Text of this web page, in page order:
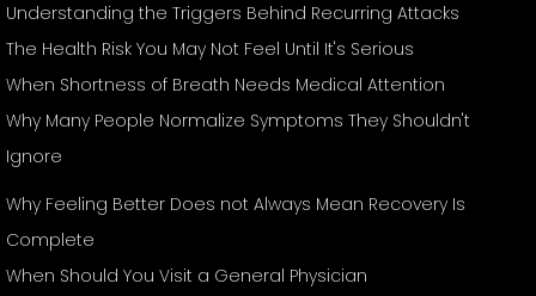
Understanding the Triggers Behind Recurring Attacks
The Health Risk You May Not Feel Until It's Serious
When Shortness of Breath Needs Medical Attention
Why Many People Normalize Symptoms They Shouldn't
Ignore
Why Feeling Better Does not Always Mean Recovery Is
Complete
When Should You Visit a General Physician